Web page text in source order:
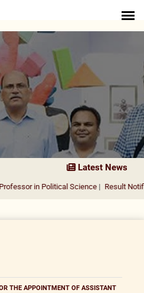
Latest News
Science| Result Notification for
THE APPOINTMENT OF ASSISTANT